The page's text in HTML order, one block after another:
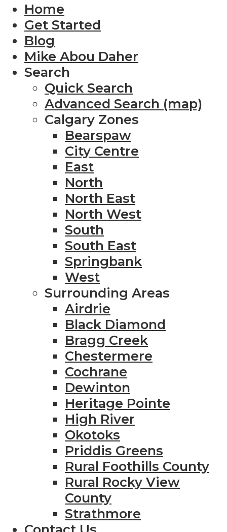
Home
Get Started
Blog
Mike Abou Daher
Search
Quick Search
Advanced Search (map)
Calgary Zones
Bearspaw
City Centre
East
North
North East
North West
South
South East
Springbank
West
Surrounding Areas
Airdrie
Black Diamond
Bragg Creek
Chestermere
Cochrane
Dewinton
Heritage Pointe
High River
Okotoks
Priddis Greens
Rural Foothills County
Rural Rocky View
County
Strathmore